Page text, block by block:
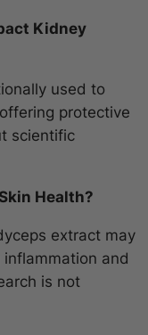
Kidney
used to
protective
scientific
Health?
extract may
and
is not